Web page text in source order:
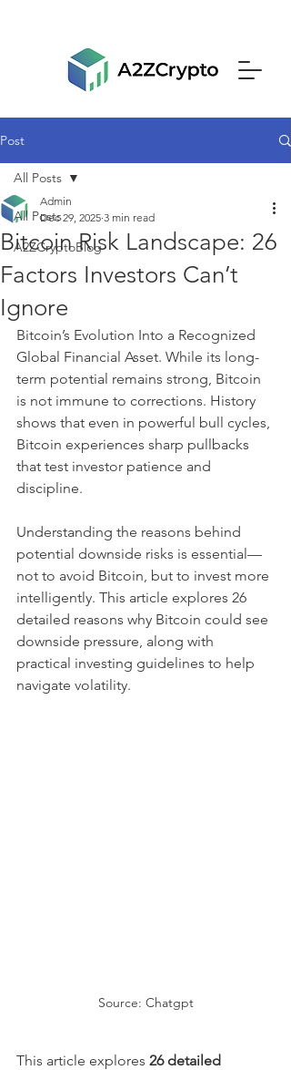
Post
All Posts
A2ZCryptoBlog
All Posts
Bitcoin Risk Landscape: 26
Factors Investors Can’t
Ignore
Admin
Dec 29, 2025 3 min read
Bitcoin’s Evolution Into a Recognized
Global Financial Asset. While its long-
term potential remains strong, Bitcoin
is not immune to corrections. History
shows that even in powerful bull cycles,
Bitcoin experiences sharp pullbacks
that test investor patience and
discipline.
Understanding the reasons behind
potential downside risks is essential—
not to avoid Bitcoin, but to invest more
intelligently. This article explores 26
detailed reasons why Bitcoin could see
downside pressure, along with
practical investing guidelines to help
navigate volatility.
Source: Chatgpt
This article explores 26 detailed